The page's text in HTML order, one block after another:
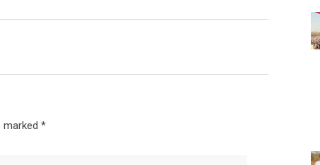
marked *